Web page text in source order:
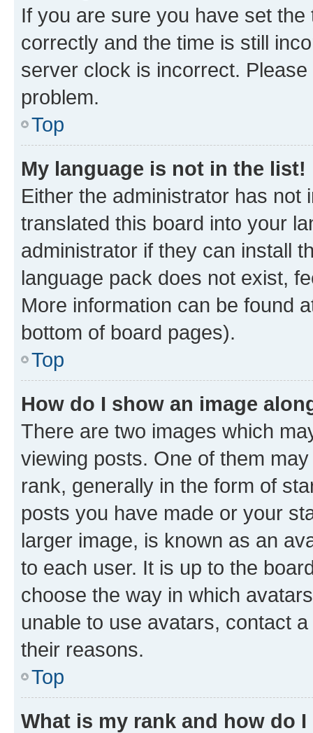
If you are sure you have set
correctly and the time is still
server clock is incorrect.
problem.
Top
My language is not in the list!
Either the administrator has not
translated this board into your
administrator if they can install
language pack does not exist,
More information can be found
bottom of board pages).
Top
How do I show an image
There are two images which
viewing posts. One of them
rank, generally in the form of
posts you have made or your
larger image, is known as an
to each user. It is up to the
choose the way in which
unable to use avatars, contact
their reasons.
Top
What is my rank and how do